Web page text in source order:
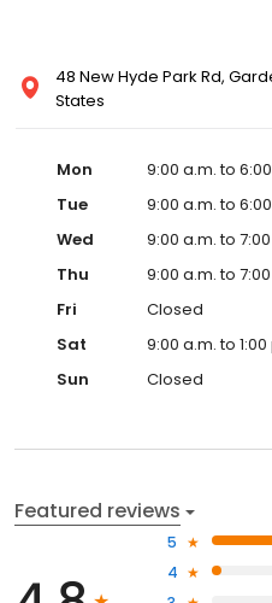
48 New Hyde Park Rd,
States
Mon
9:00 a.m. to
Tue
9:00 a.m. to
Wed
9:00 a.m. to
Thu
9:00 a.m. to
Fri
Closed
Sat
9:00 a.m. to 1:00
Sun
Closed
Featured reviews
5
4